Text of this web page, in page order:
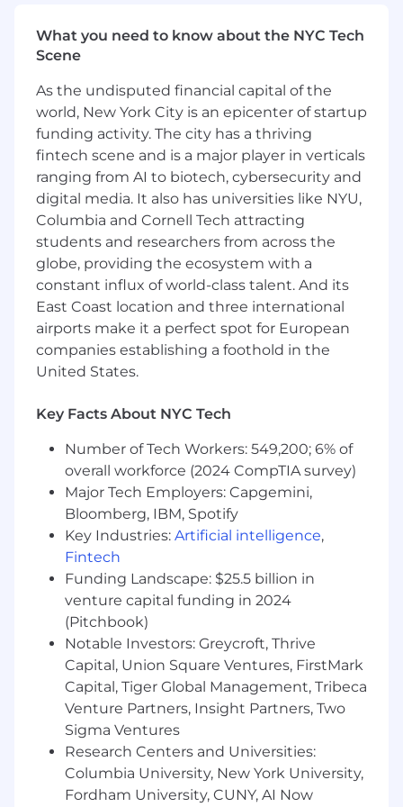
procedures for implementation• Demonstrated
successful oversight of the management and
completeness and efficiency• Successfully
embodies change management; executes
corporate cultural initiatives, enhancing the
support of an ever-evolving environment to
fulfill corporate goals and objectives•
Experience with technology finance, tools like
Apptio or other TBM (technology business
management) tools
Mastercard is a merit-based, inclusive, equal
opportunity employer that considers applicants
without regard to gender, gender identity,
sexual orientation, race, ethnicity, disabled or
veteran status, or any other characteristic
protected by law. We hire the most qualified
you require accommodations or assistance to
during the recruitment process, please contact
reasonable_accommodation@mastercard.com
and identify the type of accommodation or
assistance you are requesting. Do not include
any medical or health information in this email.
The Reasonable Accommodations team will
respond to your email promptly.
Corporate Security Responsibility
All activities involving access to Mastercard
assets, information, and networks comes with
an inherent risk to the organization and,
therefore, it is expected that every person
working for, or on behalf of, Mastercard is
responsible for information security and must:
Abide by Mastercard's security policies and
practices;
What you need to know about the NYC Tech
Scene
As the undisputed financial capital of the
world, New York City is an epicenter of startup
funding activity. The city has a thriving
fintech scene and is a major player in verticals
ranging from AI to biotech, cybersecurity and
digital media. It also has universities like NYU,
Columbia and Cornell Tech attracting
students and researchers from across the
globe, providing the ecosystem with a
constant influx of world-class talent. And its
East Coast location and three international
airports make it a perfect spot for European
companies establishing a foothold in the
United States.
Key Facts About NYC Tech
Number of Tech Workers: 549,200; 6% of
overall workforce (2024 CompTIA survey)
Major Tech Employers: Capgemini,
Bloomberg, IBM, Spotify
Key Industries: Artificial intelligence,
Fintech
Funding Landscape: $25.5 billion in
venture capital funding in 2024
(Pitchbook)
Notable Investors: Greycroft, Thrive
Capital, Union Square Ventures, FirstMark
Capital, Tiger Global Management, Tribeca
Venture Partners, Insight Partners, Two
Sigma Ventures
Research Centers and Universities:
Columbia University, New York University,
Fordham University, CUNY, AI Now